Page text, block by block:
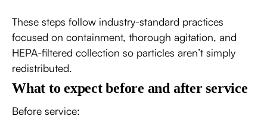
These steps follow industry-standard practices
focused on containment, thorough agitation, and
HEPA-filtered collection so particles aren’t simply
redistributed.
What to expect before and after service
Before service: